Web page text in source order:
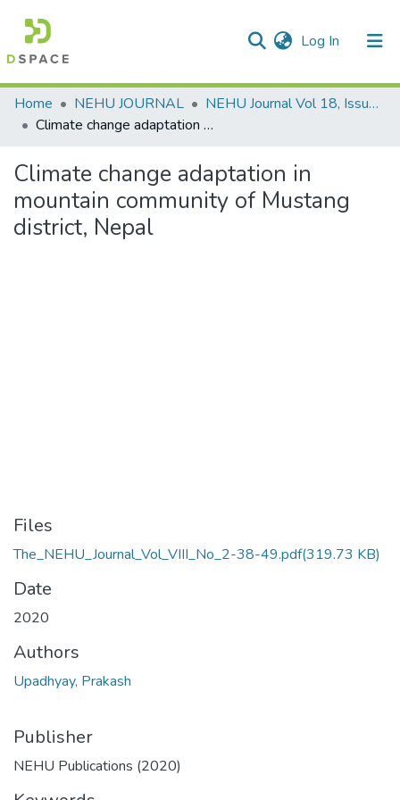
Log In (current)
Communities & Collections
Statistics
Home NEHU JOURNAL
NEHU Journal Vol 18, Issue No: 2, (July-December 2020)
Climate change adaptation in mountain community of Mustang district, Nepal
Climate change adaptation in
mountain community of Mustang
district, Nepal
Files
The_NEHU_Journal_Vol_VIII_No_2-38-49.pdf(319.73 KB)
Date
2020
Authors
Upadhyay, Prakash
Publisher
NEHU Publications (2020)